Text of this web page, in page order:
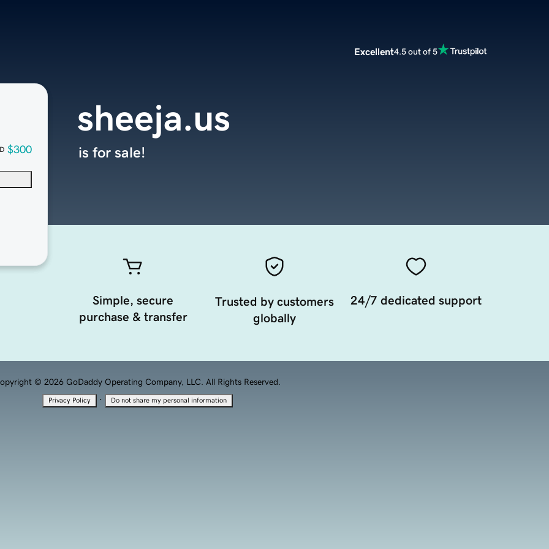
Excellent4.5 out of 5
$300
sheeja.us
is for sale!
Simple, secure
purchase & transfer
Trusted by customers
globally
24/7 dedicated support
© 2026 GoDaddy Operating Company, LLC. All Rights Reserved.
Privacy Policy · Do not share my personal information